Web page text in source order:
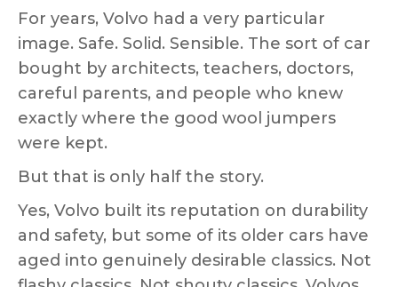
For years, Volvo had a very particular
image. Safe. Solid. Sensible. The sort of car
bought by architects, teachers, doctors,
careful parents, and people who knew
exactly where the good wool jumpers
were kept.
But that is only half the story.
Yes, Volvo built its reputation on durability
and safety, but some of its older cars have
aged into genuinely desirable classics. Not